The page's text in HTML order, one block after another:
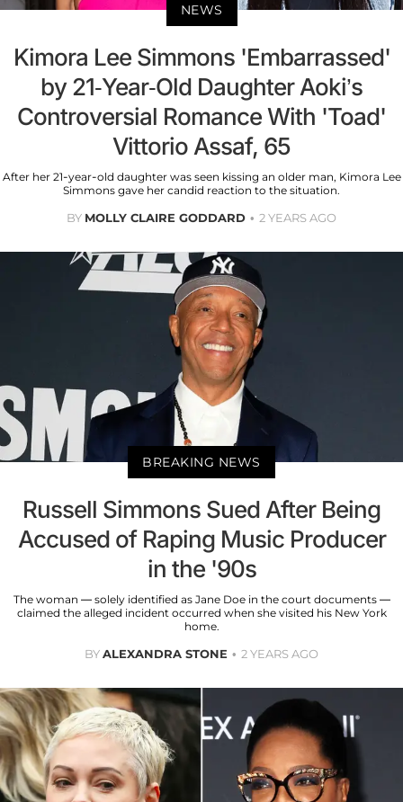
NEWS
Kimora Lee Simmons 'Embarrassed'
by 21-Year-Old Daughter Aoki’s
Controversial Romance With 'Toad'
Vittorio Assaf, 65
After her 21-year-old daughter was seen kissing an older man, Kimora Lee
Simmons gave her candid reaction to the situation.
BY MOLLY CLAIRE GODDARD 2 YEARS AGO
BREAKING NEWS
Russell Simmons Sued After Being
Accused of Raping Music Producer
in the '90s
The woman — solely identified as Jane Doe in the court documents —
claimed the alleged incident occurred when she visited his New York
home.
BYALEXANDRA STONE 2 YEARS AGO